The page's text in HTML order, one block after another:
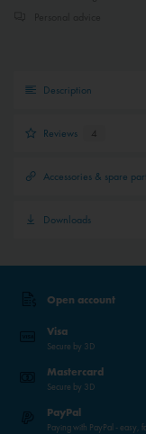
Description
Reviews 4
Accessories & spare
Downloads
Open account
Visa
Secure by 3D
Mastercard
Secure by 3D
PayPal
Paying with PayPal - easy,